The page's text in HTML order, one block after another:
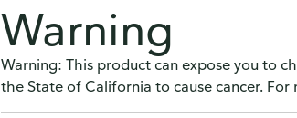
Warning
Warning: This product can expose you to
the State of California to cause cancer.